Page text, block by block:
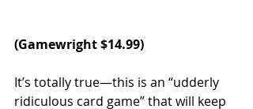
(Gamewright $14.99)
It’s totally true—this is an “udderly
ridiculous card game” that will keep